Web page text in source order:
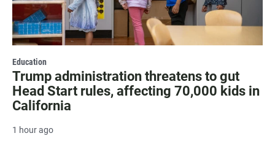
Education
Trump administration threatens to gut
Head Start rules, affecting 70,000 kids in
California
1 hour ago